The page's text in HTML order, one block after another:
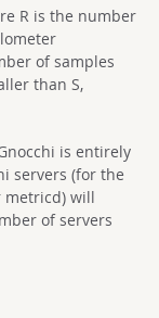
R is the number
of samples
than S,
is entirely
servers (for the
metricd) will
of servers